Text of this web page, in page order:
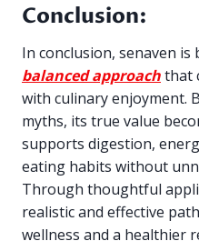
Conclusion:
In conclusion, senaven is
balanced approachthat
with culinary enjoyment.
myths, its true value
supports digestion,
eating habits without
Through thoughtful
realistic and effective
wellness and a healthier